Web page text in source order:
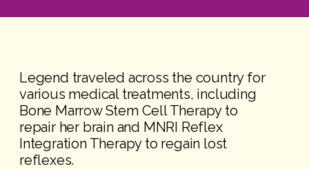
Legend traveled across the country for
various medical treatments, including
Bone Marrow Stem Cell Therapy to
repair her brain and MNRI Reflex
Integration Therapy to regain lost
reflexes.